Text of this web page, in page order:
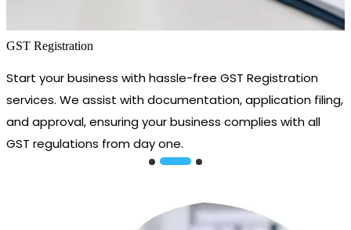
GST Registration
Start your business with hassle-free GST Registration
services. We assist with documentation, application filing,
and approval, ensuring your business complies with all
GST regulations from day one.